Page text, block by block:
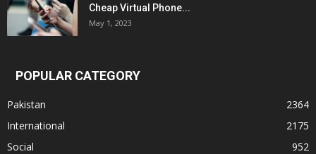
Cheap Virtual Phone...
May 1, 2023
POPULAR CATEGORY
Pakistan
2364
International
2175
Social
952